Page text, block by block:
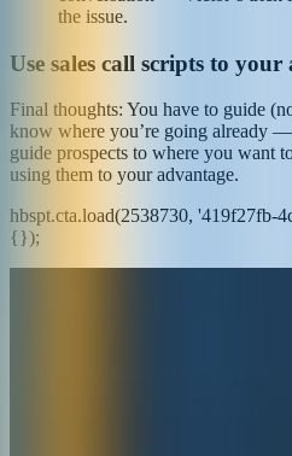
the issue.
Use sales call scripts to your
Final thoughts: You have to guide
know where you’re going already
guide prospects to where you want
using them to your advantage.
hbspt.cta.load(2538730, '419f27fb-
{});